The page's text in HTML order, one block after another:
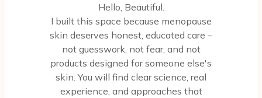
Hello, Beautiful.
I built this space because menopause
skin deserves honest, educated care –
not guesswork, not fear, and not
products designed for someone else's
skin. You will find clear science, real
experience, and approaches that